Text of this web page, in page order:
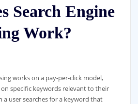
Search Engine
Work?
works on a pay-per-click model,
specific keywords relevant to their
a user searches for a keyword that